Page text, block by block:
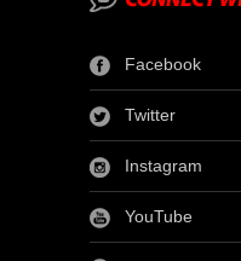
Facebook
Twitter
Instagram
YouTube